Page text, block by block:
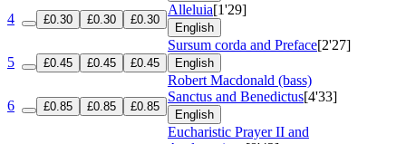
4 £0.30 £0.30 £0.30
Alleluia[1'29]
English
5 £0.45 £0.45 £0.45
Sursum corda and Preface[2'27]
English
Robert Macdonald (bass)
6
£0.85 £0.85 £0.85
Sanctus and Benedictus[4'33]
English
Eucharistic Prayer II and